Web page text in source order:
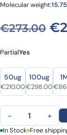
Molecular weight:
€273.00 €
PartialYes
Size
Size
50ug
Original price was:
€210.00Current price
100ug
Original price
€298.00€
Human RNAse l
− +
First Name
In Stock Free